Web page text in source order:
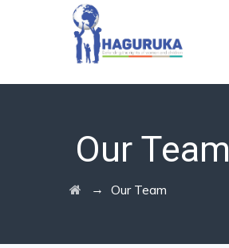
Our Team
→ Our Team